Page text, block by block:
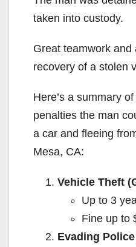
taken into custody.
Great teamwork and
recovery of a stolen
Here’s a summary
penalties the man
a car and fleeing
Mesa, CA:
Vehicle Theft
Up to 3
Fine up to
Evading